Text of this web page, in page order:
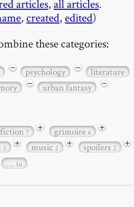
articles, all articles.
, created, edited)
these categories:
− psychology −
literature
− urban fantasy
−
fiction7 + grimoire6
+
3 + music2 + spoilers2
+
… 16